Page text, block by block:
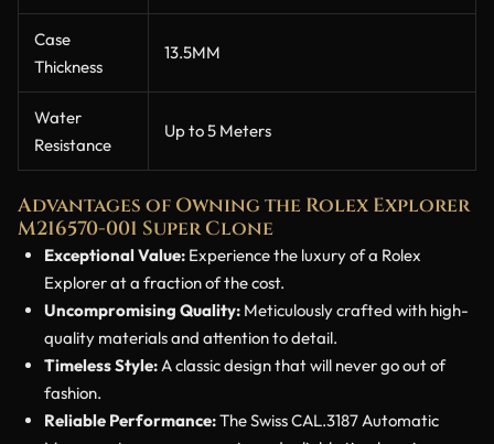
Case
Thickness
13.5MM
Water
Resistance
Up to 5 Meters
Advantages of Owning the Rolex Explorer
M216570-001 Super Clone
Exceptional Value: Experience the luxury of a Rolex
Explorer at a fraction of the cost.
Uncompromising Quality: Meticulously crafted with high-
quality materials and attention to detail.
Timeless Style:A classic design that will never go out of
fashion.
Reliable Performance:The Swiss CAL.3187 Automatic